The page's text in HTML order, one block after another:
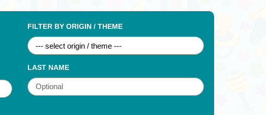
FILTER BY ORIGIN / THEME
LAST NAME